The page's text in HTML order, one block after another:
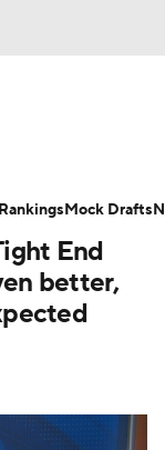
End
better,
Mock Drafts